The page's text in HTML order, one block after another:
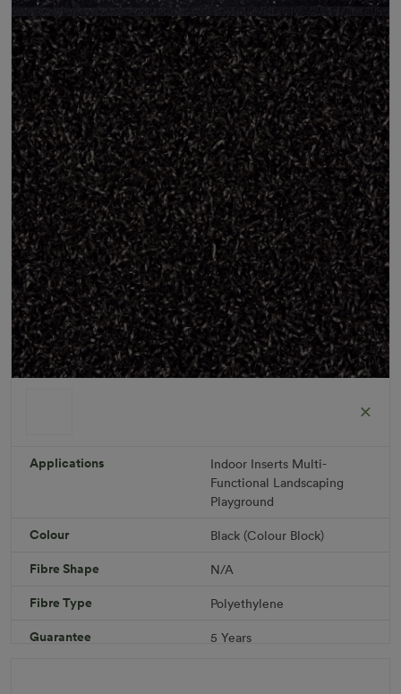
Product Requirements Pet Friendly Child Friendly
Roll Width 2m/4m
Uv Warranty 6 Years
R 1,686.36
Download PDF
Applications Indoor Inserts Multi-
Functional Landscaping
Playground
Colour Black (Colour Block)
Fibre Shape N/A
Fibre Type Polyethylene
Guarantee 5 Years